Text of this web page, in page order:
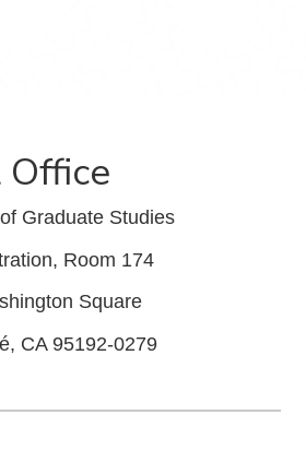
Graduate Studies
Room 174
Square
CA 95192-0279